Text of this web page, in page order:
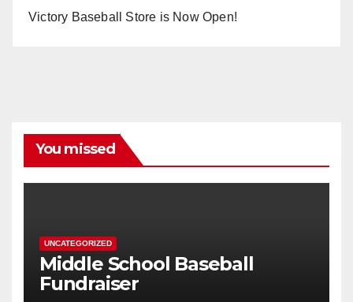
Victory Baseball Store is Now Open!
You missed
UNCATEGORIZED
Middle School Baseball
Fundraiser